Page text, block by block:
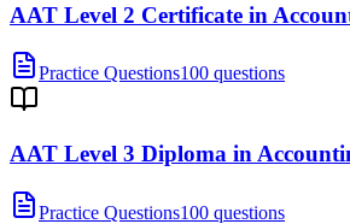
AAT Level 2 Certificate in
Practice Questions100 questions
AAT Level 3 Diploma in
Practice Questions100 questions